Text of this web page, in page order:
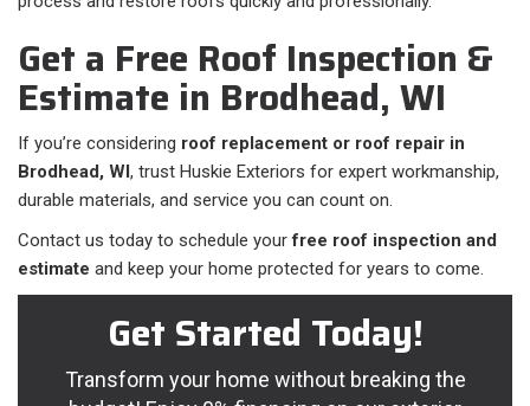
Get a Free Roof Inspection &
Estimate in Brodhead, WI
If you’re considering roof replacement or roof repair in
Brodhead, WI, trust Huskie Exteriors for expert workmanship,
durable materials, and service you can count on.
Contact us today to schedule yourfree roof inspection and
estimate and keep your home protected for years to come.
Get Started Today!
Transform your home without breaking the